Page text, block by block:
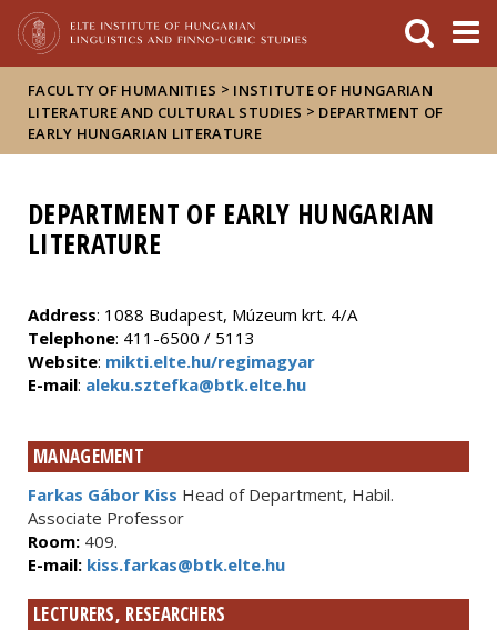
FACULTY OF HUMANITIES > INSTITUTE OF HUNGARIAN
LITERATURE AND CULTURAL STUDIES > DEPARTMENT OF
EARLY HUNGARIAN LITERATURE
DEPARTMENT OF EARLY HUNGARIAN
LITERATURE
Address: 1088 Budapest, Múzeum krt. 4/A
Telephone: 411-6500 / 5113
Website: mikti.elte.hu/regimagyar
E-mail: aleku.sztefka@btk.elte.hu
MANAGEMENT
Farkas Gábor Kiss Head of Department, Habil.
Associate Professor
Room: 409.
E-mail: kiss.farkas@btk.elte.hu
LECTURERS, RESEARCHERS